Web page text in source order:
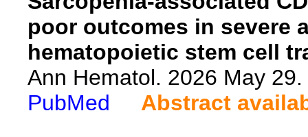
poor outcomes in severe
hematopoietic stem cell
Ann Hematol. 2026 May
PubMed
Abstract